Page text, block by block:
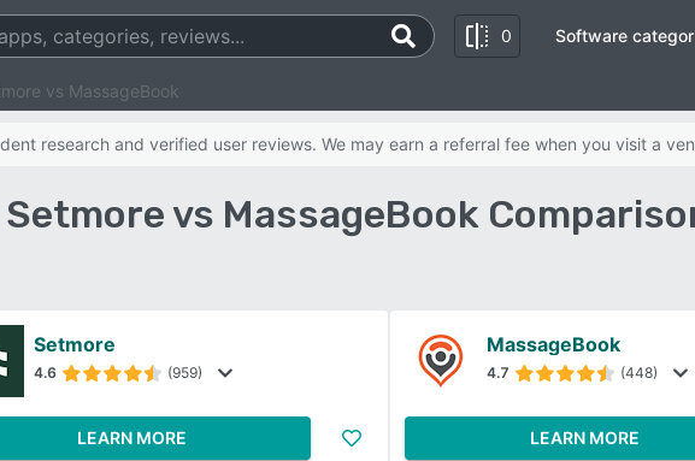
0 Software
vs MassageBook
research and verified user reviews. We may earn a referral fee when you visit a
Setmore vs MassageBook
Setmore
4.6 (959)
LEARN MORE
MassageBook
4.7 (448)
LEARN MORE